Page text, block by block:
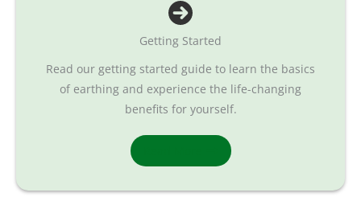
Getting Started
Read our getting started guide to learn the basics
of earthing and experience the life-changing
benefits for yourself.